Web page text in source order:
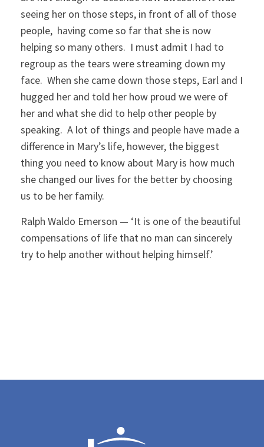
seeing her on those steps, in front of all of those
people, having come so far that she is now
helping so many others. I must admit I had to
regroup as the tears were streaming down my
face. When she came down those steps, Earl and I
hugged her and told her how proud we were of
her and what she did to help other people by
speaking. A lot of things and people have made a
difference in Mary’s life, however, the biggest
thing you need to know about Mary is how much
she changed our lives for the better by choosing
us to be her family.
Ralph Waldo Emerson — ‘It is one of the beautiful
compensations of life that no man can sincerely
try to help another without helping himself.’